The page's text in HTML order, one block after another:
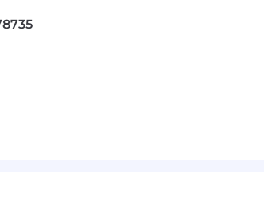
labs, or ecosystem partners